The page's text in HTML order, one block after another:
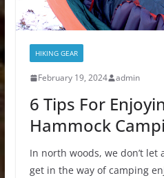
HIKING GEAR
February 19, 2024 admin
6 Tips For
Hammock
In north woods, we don’t
get in the way of camping